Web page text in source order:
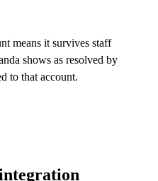
means it survives staff
shows as resolved by
to that account.